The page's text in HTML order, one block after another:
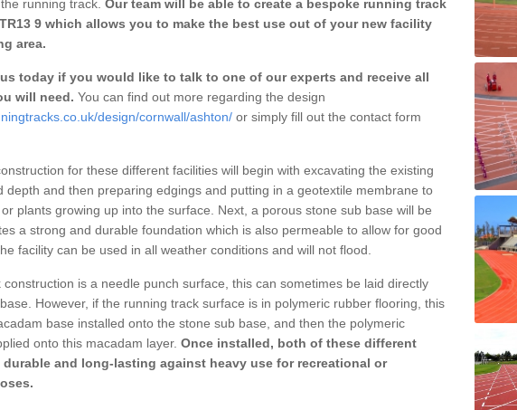
running track. Our team will be able to create a bespoke running track
9 which allows you to make the best use out of your new facility
area.
today if you would like to talk to one of our experts and receive all
will need. You can find out more regarding the design
design/cornwall/ashton/ or simply fill out the contact form
for these different facilities will begin with excavating the existing
depth and then preparing edgings and putting in a geotextile membrane to
plants growing up into the surface. Next, a porous stone sub base will be
a strong and durable foundation which is also permeable to allow for good
facility can be used in all weather conditions and will not flood.
construction is a needle punch surface, this can sometimes be laid directly
However, if the running track surface is in polymeric rubber flooring, this
base installed onto the stone sub base, and then the polymeric
onto this macadam layer. Once installed, both of these different
and long-lasting against heavy use for recreational or